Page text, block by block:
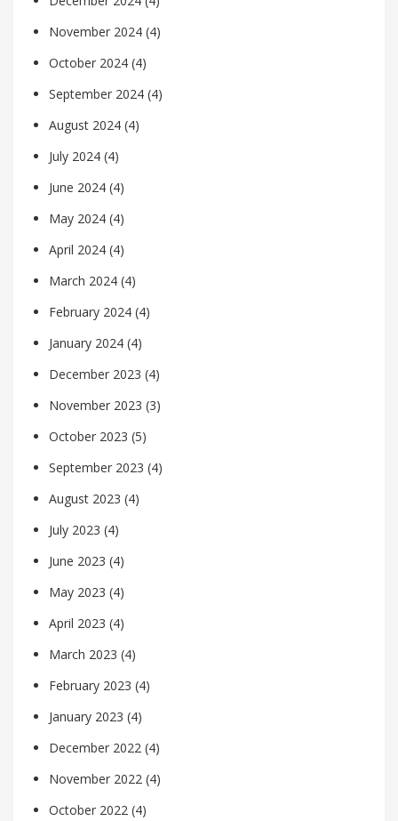
November 2024 (4)
October 2024 (4)
September 2024 (4)
August 2024 (4)
July 2024 (4)
June 2024 (4)
May 2024 (4)
April 2024 (4)
March 2024 (4)
February 2024 (4)
January 2024 (4)
December 2023 (4)
November 2023 (3)
October 2023 (5)
September 2023 (4)
August 2023 (4)
July 2023 (4)
June 2023 (4)
May 2023 (4)
April 2023 (4)
March 2023 (4)
February 2023 (4)
January 2023 (4)
December 2022 (4)
November 2022 (4)
October 2022 (4)